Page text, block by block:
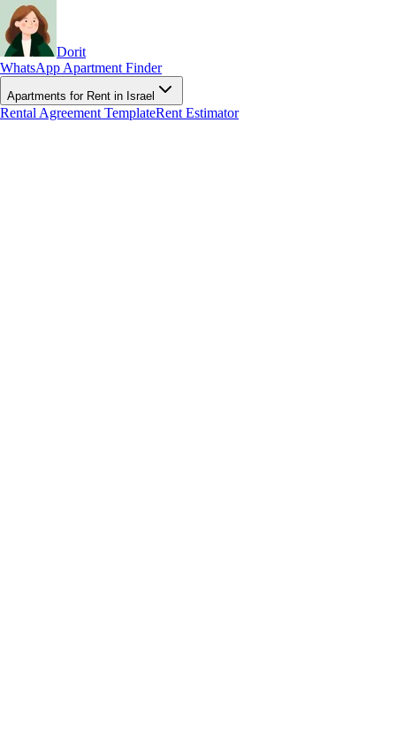
Dorit
WhatsApp Apartment Finder
Apartments for Rent in Israel
Rental Agreement TemplateRent Estimator